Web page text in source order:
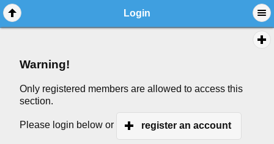
Login
Warning!
Only registered members are allowed to access this
section.
Please login below or register an account